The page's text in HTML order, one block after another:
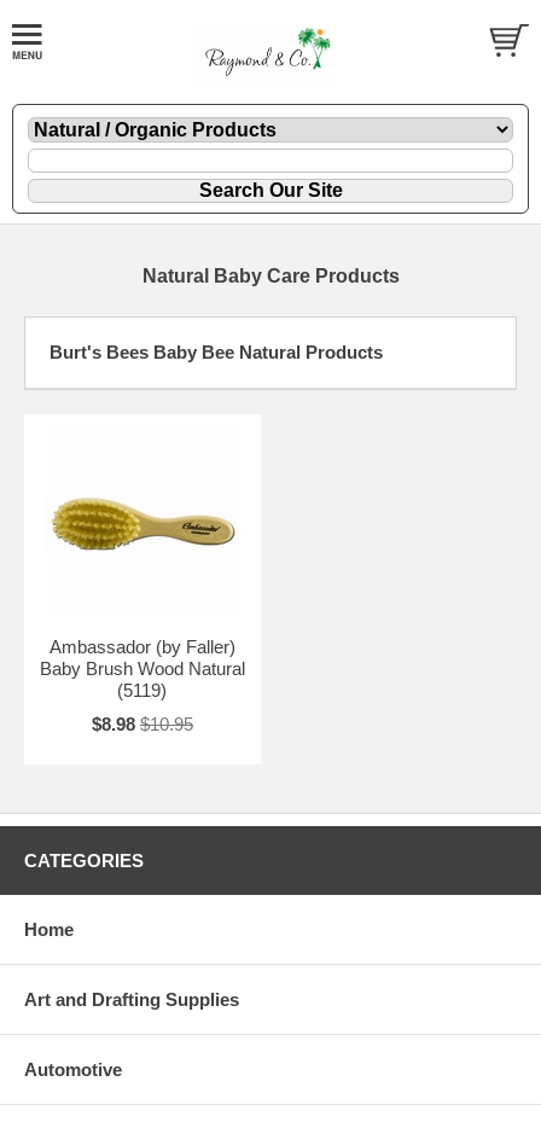
Natural Baby Care Products
Burt's Bees Baby Bee Natural Products
Ambassador (by Faller)
Baby Brush Wood Natural
(5119)
$8.98 $10.95
CATEGORIES
Home
Art and Drafting Supplies
Automotive